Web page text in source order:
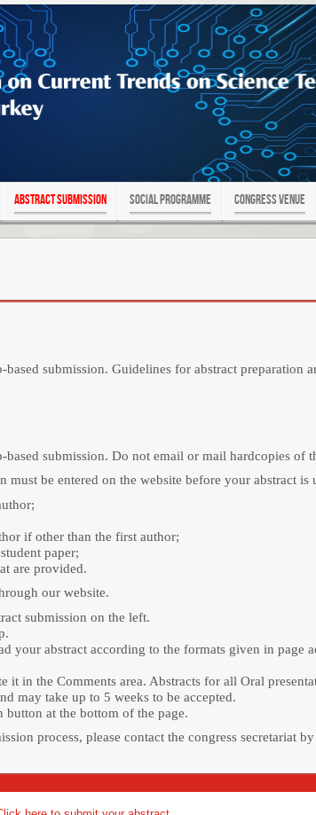
Abstract Submission SOCIAL PROGRAMME Congress Venue
submission. Guidelines for abstract preparation
submission. Do not email or mail hardcopies of
be entered on the website before your abstract is
if other than the first author;
paper;
are provided.
our website.
submission on the left.
your abstract according to the formats given in page
in the Comments area. Abstracts for all Oral
may take up to 5 weeks to be accepted.
at the bottom of the page.
process, please contact the congress secretariat